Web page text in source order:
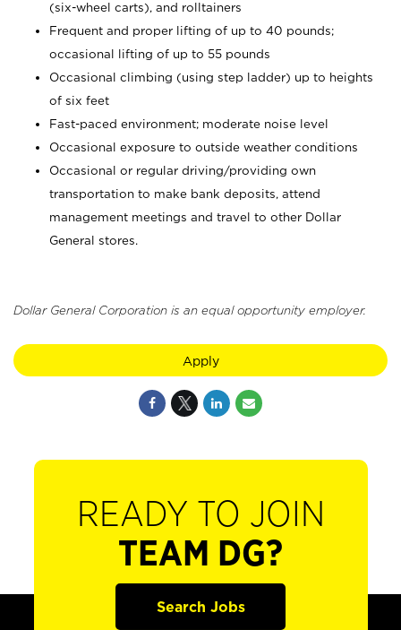
(six-wheel carts), and rolltainers
Frequent and proper lifting of up to 40 pounds;
occasional lifting of up to 55 pounds
Occasional climbing (using step ladder) up to heights
of six feet
Fast-paced environment; moderate noise level
Occasional exposure to outside weather conditions
Occasional or regular driving/providing own
transportation to make bank deposits, attend
management meetings and travel to other Dollar
General stores.
Dollar General Corporation is an equal opportunity employer.
Apply
READY TO JOIN
TEAM DG?
Search Jobs